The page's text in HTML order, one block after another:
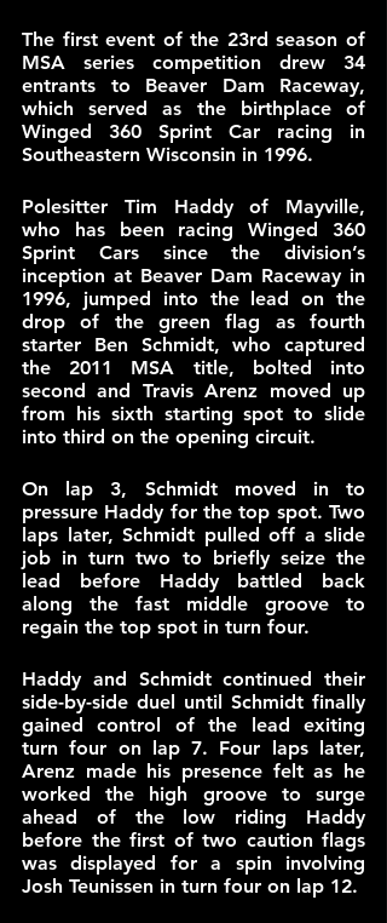
The first event of the 23rd season of
MSA series competition drew 34
entrants to Beaver Dam Raceway,
which served as the birthplace of
Winged 360 Sprint Car racing in
Southeastern Wisconsin in 1996.
Polesitter Tim Haddy of Mayville,
who has been racing Winged 360
Sprint Cars since the division’s
inception at Beaver Dam Raceway in
1996, jumped into the lead on the
drop of the green flag as fourth
starter Ben Schmidt, who captured
the 2011 MSA title, bolted into
second and Travis Arenz moved up
from his sixth starting spot to slide
into third on the opening circuit.
On lap 3, Schmidt moved in to
pressure Haddy for the top spot. Two
laps later, Schmidt pulled off a slide
job in turn two to briefly seize the
lead before Haddy battled back
along the fast middle groove to
regain the top spot in turn four.
Haddy and Schmidt continued their
side-by-side duel until Schmidt finally
gained control of the lead exiting
turn four on lap 7. Four laps later,
Arenz made his presence felt as he
worked the high groove to surge
ahead of the low riding Haddy
before the first of two caution flags
was displayed for a spin involving
Josh Teunissen in turn four on lap 12.